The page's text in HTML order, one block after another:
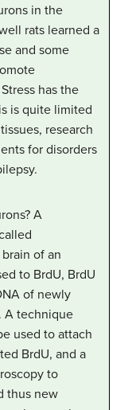
in the
rats learned a
and some
has the
is quite limited
research
for disorders
A
of an
to BrdU, BrdU
of newly
A technique
used to attach
BrdU, and a
to
thus new